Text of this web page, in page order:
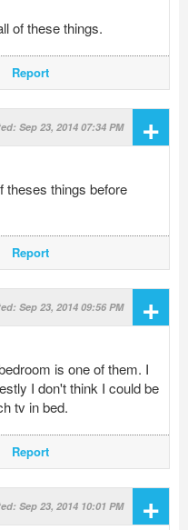
of these things.
Report
Sep 23, 2014 07:34 PM +
theses things before
Report
Sep 23, 2014 09:56 PM +
is one of them. I
I don't think I could be
tv in bed.
Report
Sep 23, 2014 10:01 PM +